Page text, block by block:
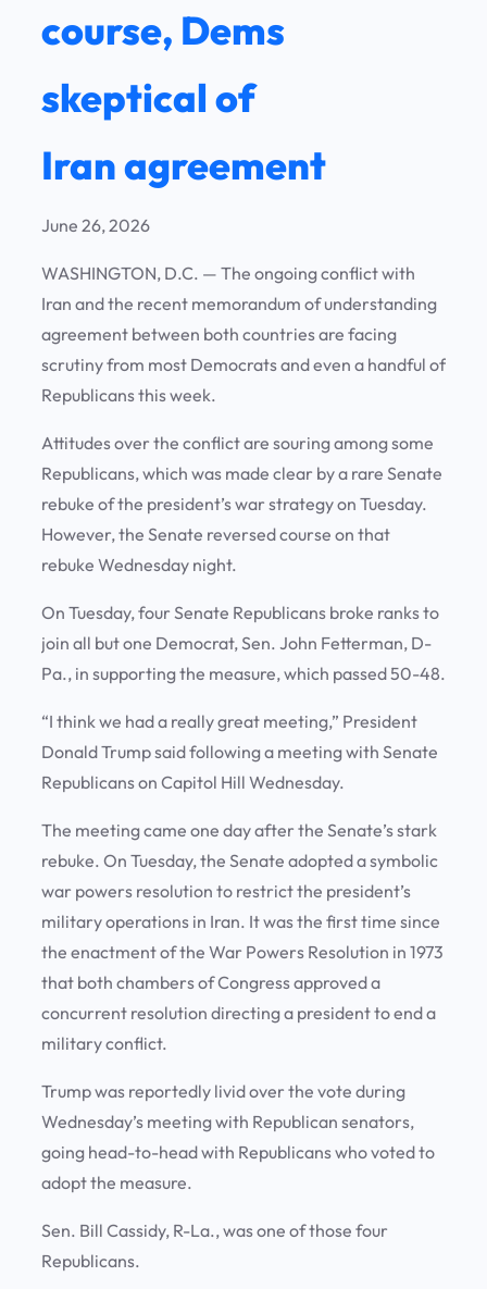
course, Dems
skeptical of
Iran agreement
June 26, 2026
WASHINGTON, D.C. — The ongoing conflict with
Iran and the recent memorandum of understanding
agreement between both countries are facing
scrutiny from most Democrats and even a handful of
Republicans this week.
Attitudes over the conflict are souring among some
Republicans, which was made clear by a rare Senate
rebuke of the president’s war strategy on Tuesday.
However, the Senate reversed course on that
rebuke Wednesday night.
On Tuesday, four Senate Republicans broke ranks to
join all but one Democrat, Sen. John Fetterman, D-
Pa., in supporting the measure, which passed 50-48.
“I think we had a really great meeting,” President
Donald Trump said following a meeting with Senate
Republicans on Capitol Hill Wednesday.
The meeting came one day after the Senate’s stark
rebuke. On Tuesday, the Senate adopted a symbolic
war powers resolution to restrict the president’s
military operations in Iran. It was the first time since
the enactment of the War Powers Resolution in 1973
that both chambers of Congress approved a
concurrent resolution directing a president to end a
military conflict.
Trump was reportedly livid over the vote during
Wednesday’s meeting with Republican senators,
going head-to-head with Republicans who voted to
adopt the measure.
Sen. Bill Cassidy, R-La., was one of those four
Republicans.